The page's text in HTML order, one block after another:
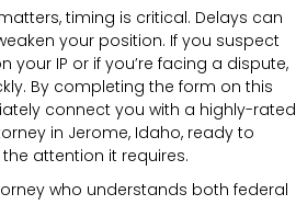
timing is critical. Delays can
your position. If you suspect
your IP or if you’re facing a dispute,
By completing the form on this
connect you with a highly-rated
in Jerome, Idaho, ready to
attention it requires.
who understands both federal